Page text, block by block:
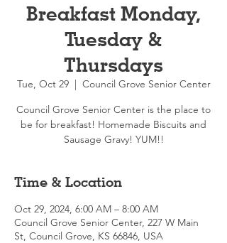
Breakfast Monday,
Tuesday &
Thursdays
Tue, Oct 29
  |
Council Grove Senior Center
Council Grove Senior Center is the place to
be for breakfast! Homemade Biscuits and
Sausage Gravy! YUM!!
Time & Location
Oct 29, 2024, 6:00 AM – 8:00 AM
Council Grove Senior Center, 227 W Main
St, Council Grove, KS 66846, USA